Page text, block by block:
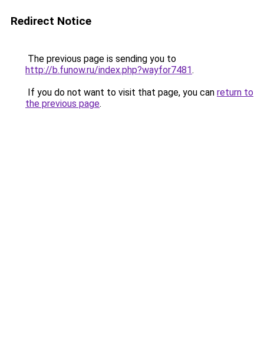
Redirect Notice
The previous page is sending you to
http://b.funow.ru/index.php?wayfor7481.
If you do not want to visit that page, you can return to
the previous page.